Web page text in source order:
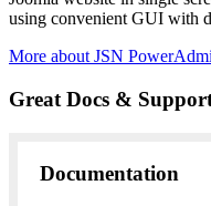
using convenient GUI with
More about JSN
Great Docs &
Documentation